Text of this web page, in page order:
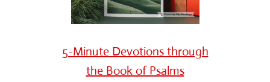
5-Minute Devotions through
the Book of Psalms